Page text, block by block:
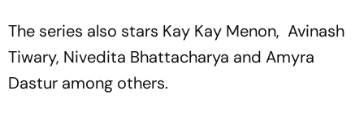
The series also stars Kay Kay Menon, Avinash
Tiwary, Nivedita Bhattacharya and Amyra
Dastur among others.